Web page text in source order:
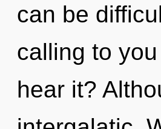
can be
calling to
hear it?